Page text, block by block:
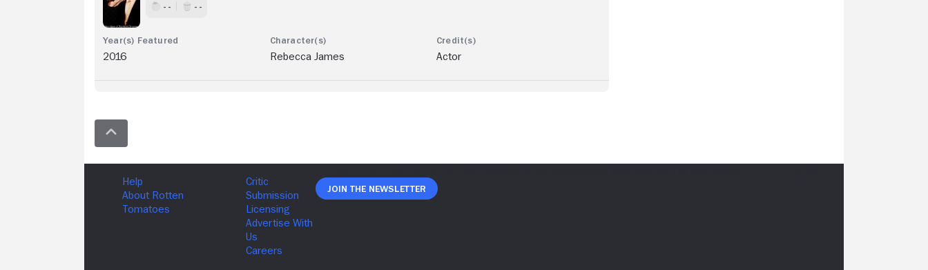
- - - -
2016 Rebecca James Actor
Join The Newsletter